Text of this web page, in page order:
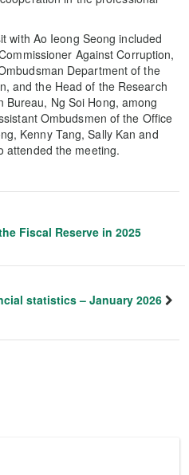
with Ao Ieong Seong included
Against Corruption,
Department of the
and the Head of the Research
Bureau, Ng Soi Hong, among
Ombudsmen of the Office
Kenny Tang, Sally Kan and
attended the meeting.
Fiscal Reserve in 2025
statistics – January 2026